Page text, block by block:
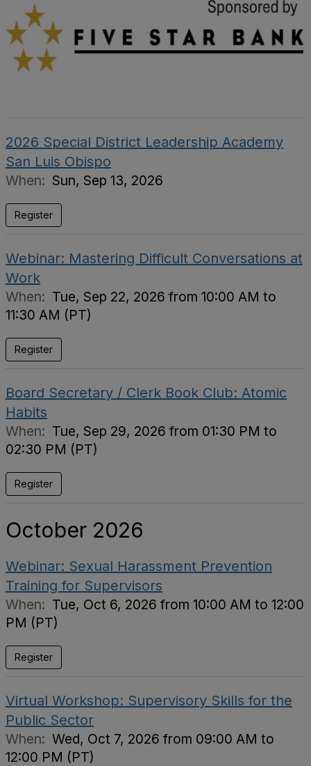
2026 Special District Leadership Academy
San Luis Obispo
When: Sun, Sep 13, 2026
Register
Webinar: Mastering Difficult Conversations at
Work
When: Tue, Sep 22, 2026 from 10:00 AM to
11:30 AM (PT)
Register
Board Secretary / Clerk Book Club: Atomic
Habits
When: Tue, Sep 29, 2026 from 01:30 PM to
02:30 PM (PT)
Register
October 2026
Webinar: Sexual Harassment Prevention
Training for Supervisors
When: Tue, Oct 6, 2026 from 10:00 AM to 12:00
PM (PT)
Register
Virtual Workshop: Supervisory Skills for the
Public Sector
When: Wed, Oct 7, 2026 from 09:00 AM to
12:00 PM (PT)